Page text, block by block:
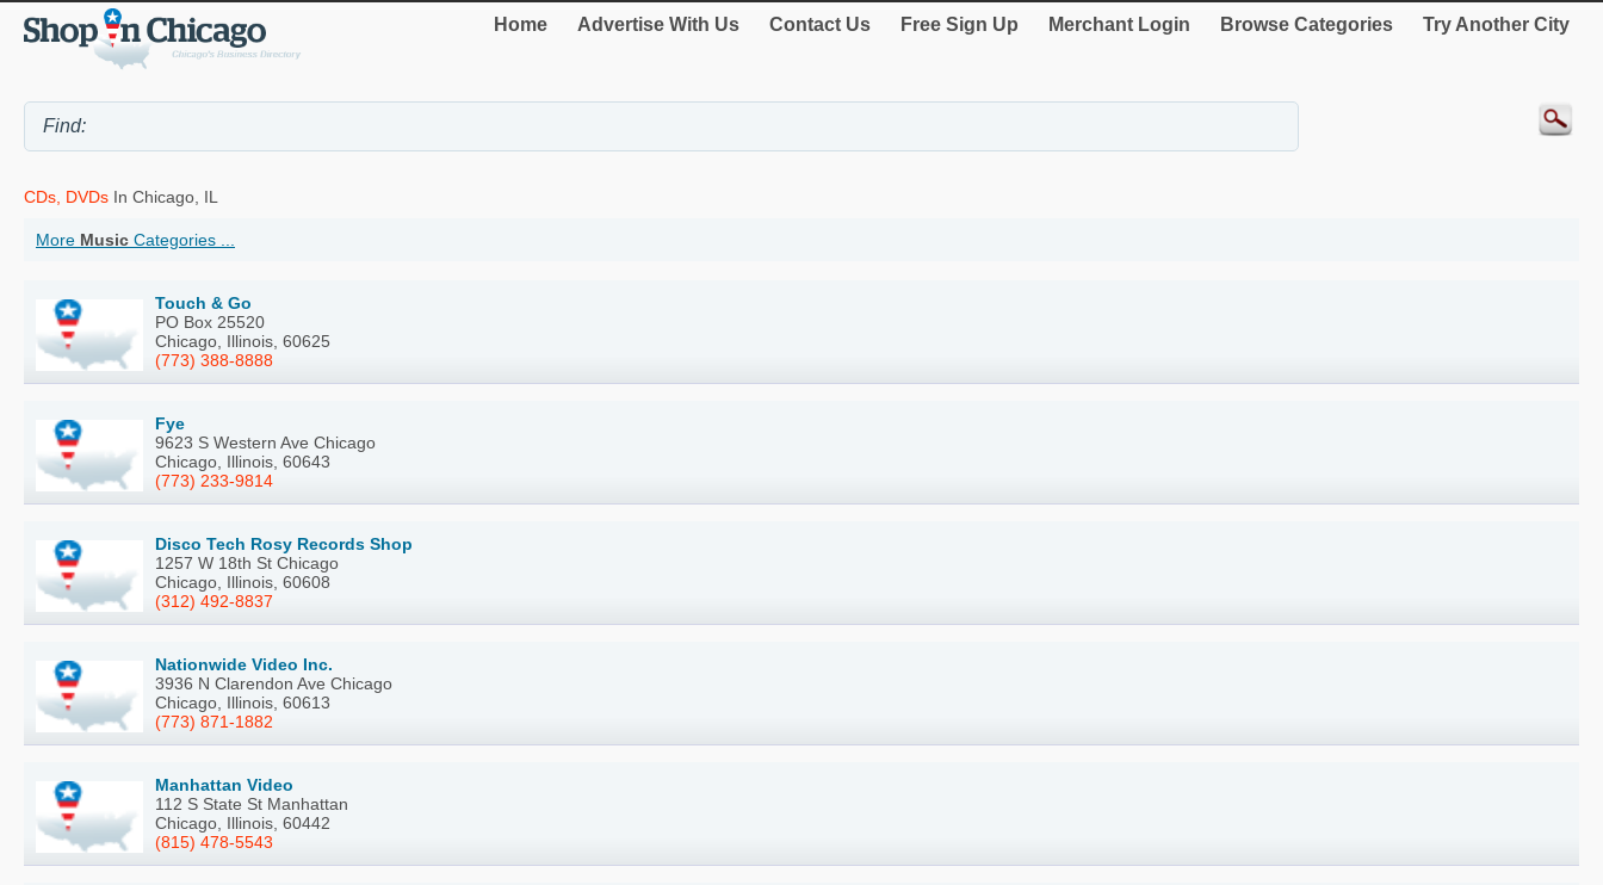
Home Advertise With Us Contact Us Free Sign Up Merchant Login Browse Categories Try Another City
CDs, DVDs In Chicago, IL
More Music Categories ...
Touch & Go
PO Box 25520
Chicago, Illinois, 60625
(773) 388-8888
Fye
9623 S Western Ave Chicago
Chicago, Illinois, 60643
(773) 233-9814
Disco Tech Rosy Records Shop
1257 W 18th St Chicago
Chicago, Illinois, 60608
(312) 492-8837
Nationwide Video Inc.
3936 N Clarendon Ave Chicago
Chicago, Illinois, 60613
(773) 871-1882
Manhattan Video
112 S State St Manhattan
Chicago, Illinois, 60442
(815) 478-5543